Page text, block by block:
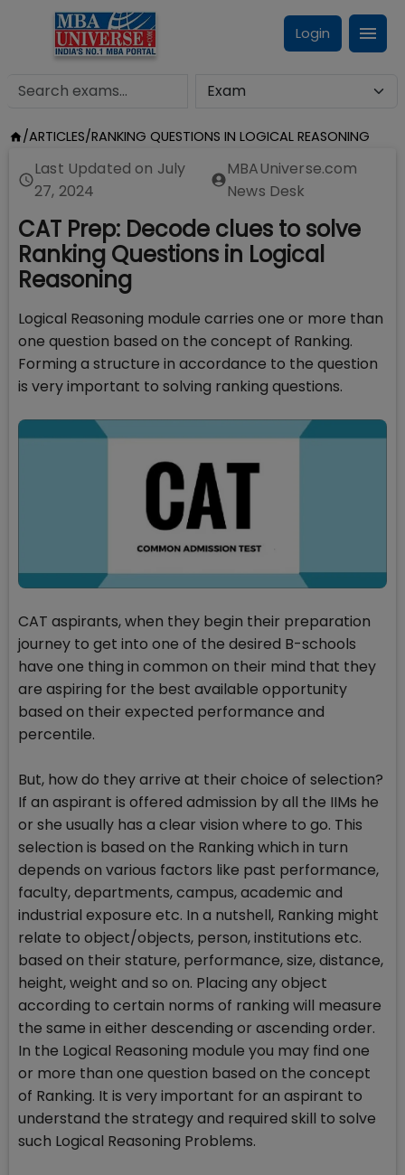
Login
/ARTICLES/RANKING QUESTIONS IN LOGICAL REASONING
Last Updated on July
27, 2024
MBAUniverse.com
News Desk
CAT Prep: Decode clues to solve
Ranking Questions in Logical
Reasoning
Logical Reasoning module carries one or more than
one question based on the concept of Ranking.
Forming a structure in accordance to the question
is very important to solving ranking questions.
CAT aspirants, when they begin their preparation
journey to get into one of the desired B-schools
have one thing in common on their mind that they
are aspiring for the best available opportunity
based on their expected performance and
percentile.
But, how do they arrive at their choice of selection?
If an aspirant is offered admission by all the IIMs he
or she usually has a clear vision where to go. This
selection is based on the Ranking which in turn
depends on various factors like past performance,
faculty, departments, campus, academic and
industrial exposure etc. In a nutshell, Ranking might
relate to object/objects, person, institutions etc.
based on their stature, performance, size, distance,
height, weight and so on. Placing any object
according to certain norms of ranking will measure
the same in either descending or ascending order.
In the Logical Reasoning module you may find one
or more than one question based on the concept
of Ranking. It is very important for an aspirant to
understand the strategy and required skill to solve
such Logical Reasoning Problems.